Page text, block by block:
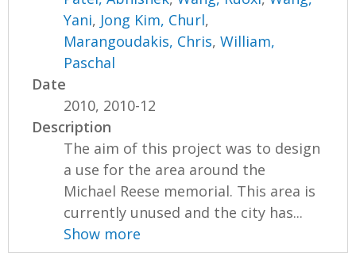
Yani, Jong Kim, Churl,
Marangoudakis, Chris,William,
Paschal
Date
2010, 2010-12
Description
The aim of this project was to design
a use for the area around the
Michael Reese memorial. This area is
currently unused and the city has...
Show more